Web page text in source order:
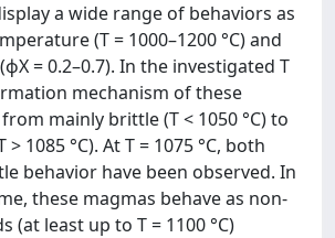
a wide range of behaviors as
(T = 1000–1200 °C) and
= 0.2–0.7). In the investigated T
mechanism of these
mainly brittle (T < 1050 °C) to
1085 °C). At T = 1075 °C, both
behavior have been observed. In
these magmas behave as non-
(at least up to T = 1100 °C)